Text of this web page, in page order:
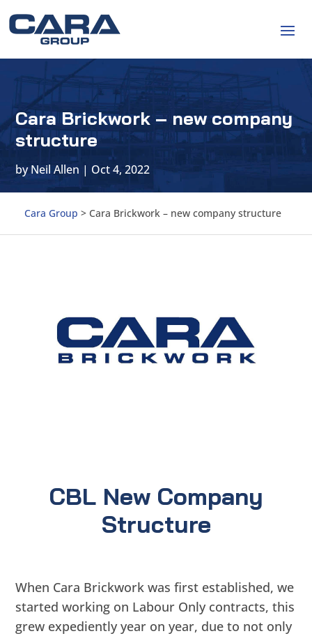
Cara Brickwork – new company
structure
byNeil Allen | Oct 4, 2022
Cara Group > Cara Brickwork – new company structure
CBL New Company
Structure
When Cara Brickwork was first established, we
started working on Labour Only contracts, this
grew expediently year on year, due to not only